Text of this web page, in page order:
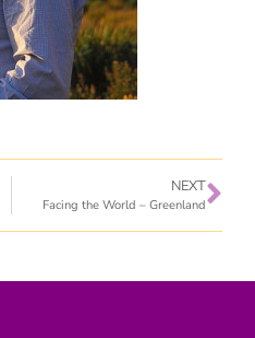
NEXT
Facing the World – Greenland